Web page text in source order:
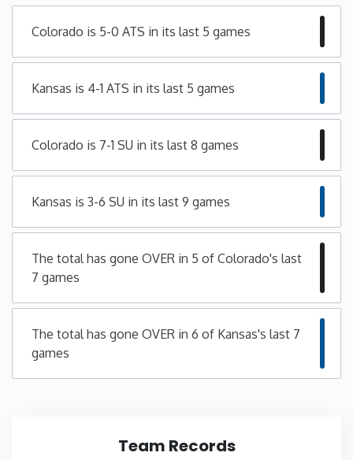
Missouri
Nebraska
New Hampshire
New Jersey
New Mexico
North Carolina
Colorado is 5-0 ATS in its last 5 games
Kansas is 4-1 ATS in its last 5 games
Colorado is 7-1 SU in its last 8 games
Kansas is 3-6 SU in its last 9 games
The total has gone OVER in 5 of Colorado's last
7 games
The total has gone OVER in 6 of Kansas's last 7
games
Team Records